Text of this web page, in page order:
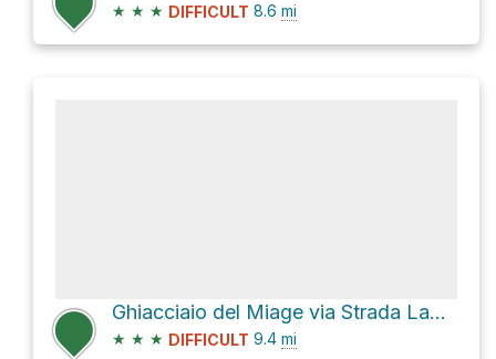
★ ★ ★ DIFFICULT 8.6 mi
Ghiacciaio del Miage via Strada Lago Combal Rifugio Elisabetta
★ ★ ★ DIFFICULT 9.4 mi